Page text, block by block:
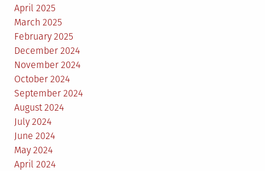
April 2025
March 2025
February 2025
December 2024
November 2024
October 2024
September 2024
August 2024
July 2024
June 2024
May 2024
April 2024